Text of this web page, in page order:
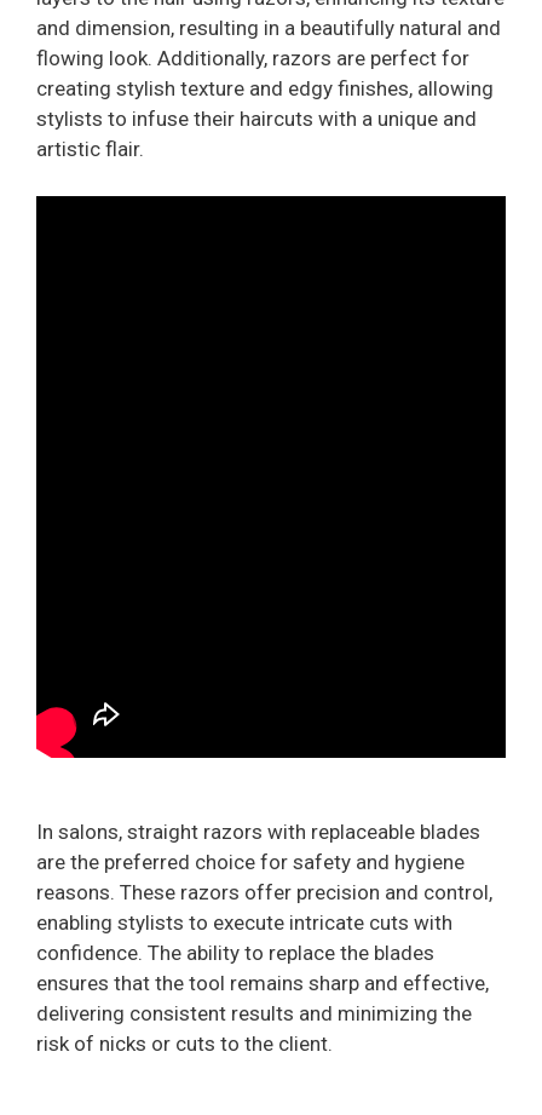
and dimension, resulting in a beautifully natural and
flowing look. Additionally, razors are perfect for
creating stylish texture and edgy finishes, allowing
stylists to infuse their haircuts with a unique and
artistic flair.
In salons, straight razors with replaceable blades
are the preferred choice for safety and hygiene
reasons. These razors offer precision and control,
enabling stylists to execute intricate cuts with
confidence. The ability to replace the blades
ensures that the tool remains sharp and effective,
delivering consistent results and minimizing the
risk of nicks or cuts to the client.